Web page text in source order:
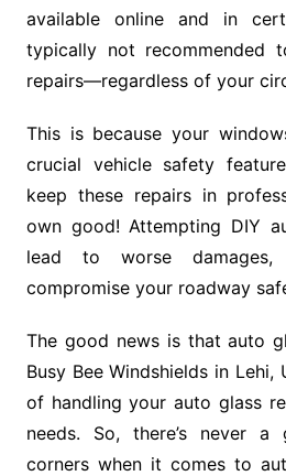
available online and in
typically not recommended
repairs—regardless of your
This is because your
crucial vehicle safety
keep these repairs in
own good! Attempting DIY
lead to worse
compromise your roadway
The good news is that auto
Busy Bee Windshields in
of handling your auto glass
needs. So, there’s never
corners when it comes to